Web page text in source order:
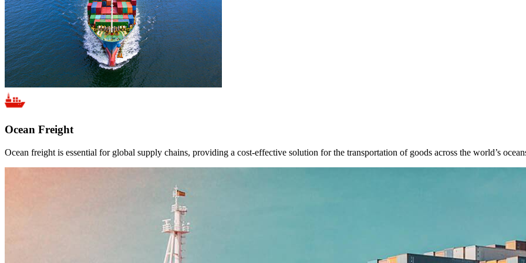
Ocean Freight
Ocean freight is essential for global supply chains, providing a cost-effective solution for the transportation of goods across the world’s